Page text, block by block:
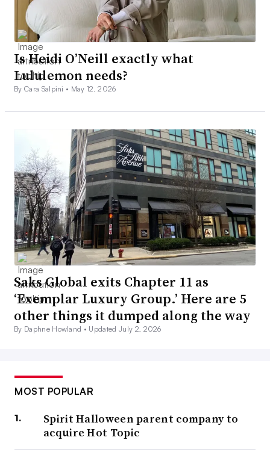
Is Heidi O’Neill exactly what
Lululemon needs?
By Cara Salpini • May 12, 2026
Saks Global exits Chapter 11 as
‘Exemplar Luxury Group.’ Here are 5
other things it dumped along the way
By Daphne Howland • Updated July 2, 2026
MOST POPULAR
Spirit Halloween parent company to
acquire Hot Topic